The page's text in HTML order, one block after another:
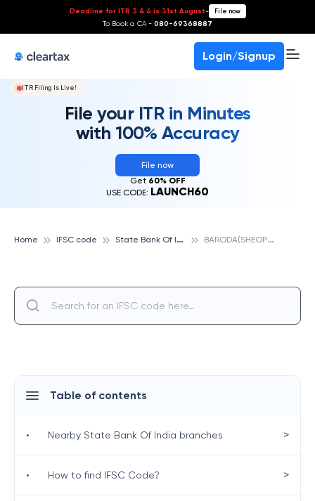
Deadline for ITR 3 & 4 is 31st August- File now
To Book a CA - 080-69368887
Login/Signup
ITR Filing Is Live!
File your ITR in Minutes
with 100% Accuracy
File now
Get 60% OFF
USE CODE: LAUNCH60
Home IFSC code S
tate Bank Of India B
ARODA(SHEOPUR), STATE BANK OF INDIA
Table of contents
• Nearby State Bank Of India branches >
• How to find IFSC Code? >